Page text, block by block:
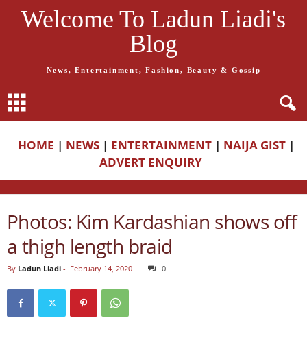
Welcome To Ladun Liadi's
Blog
News, Entertainment, Fashion, Beauty & Gossip
HOME | NEWS | ENTERTAINMENT | NAIJA GIST |
ADVERT ENQUIRY
Photos: Kim Kardashian shows off
a thigh length braid
By Ladun Liadi - February 14, 2020 0